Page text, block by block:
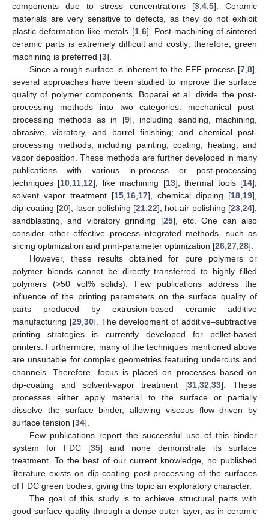
components due to stress concentrations [3 4 5]. Ceramic
materials are very sensitive to defects, as they do not exhibit
plastic deformation like metals [1, 6]. Post-machining of sintered
ceramic parts is extremely difficult and costly; therefore, green
machining is preferred [3].
Since a rough surface is inherent to the FFF process [7 8],
several approaches have been studied to improve the surface
quality of polymer components. Boparai et al. divide the post-
processing methods into two categories: mechanical post-
processing methods as in [9], including sanding, machining,
abrasive, vibratory, and barrel finishing; and chemical post-
processing methods, including painting, coating, heating, and
vapor deposition. These methods are further developed in many
publications with various in-process or post-processing
techniques [10 11 12], like machining [13], thermal tools [14],
solvent vapor treatment [15 16 17], chemical dipping [18 19],
dip-coating [20], laser polishing [21 ,22], hot-air polishing [23 ,24],
sandblasting, and vibratory grinding [25], etc. One can also
consider other effective process-integrated methods, such as
slicing optimization and print-parameter optimization [26 27 28].
However, these results obtained for pure polymers or
polymer blends cannot be directly transferred to highly filled
polymers (>50 vol% solids). Few publications address the
influence of the printing parameters on the surface quality of
parts produced by extrusion-based ceramic additive
manufacturing [29, 30]. The development of additive–subtractive
printing strategies is currently developed for pellet-based
printers. Furthermore, many of the techniques mentioned above
are unsuitable for complex geometries featuring undercuts and
channels. Therefore, focus is placed on processes based on
dip-coating and solvent-vapor treatment [31 ,32 ,33]. These
processes either apply material to the surface or partially
dissolve the surface binder, allowing viscous flow driven by
surface tension [34].
Few publications report the successful use of this binder
system for FDC [35] and none demonstrate its surface
treatment. To the best of our current knowledge, no published
literature exists on dip-coating post-processing of the surfaces
of FDC green bodies, giving this topic an exploratory character.
The goal of this study is to achieve structural parts with
good surface quality through a dense outer layer, as in ceramic